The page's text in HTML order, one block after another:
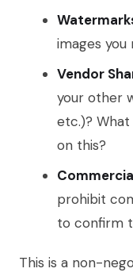
images
Vendor
your other
etc.)?
on this?
prohibit
to confirm
This is a non-